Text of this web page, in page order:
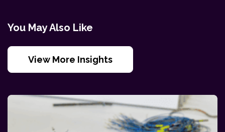
You May Also Like
View More Insights